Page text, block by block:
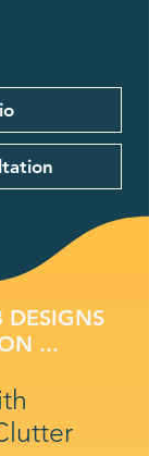
DESIGNS
...